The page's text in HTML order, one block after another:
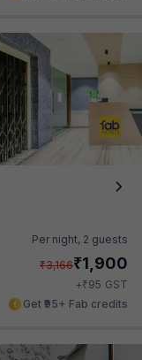
Per night, 2 guests
₹3,166₹1,900
+₹95 GST
Get ₹95+ Fab credits